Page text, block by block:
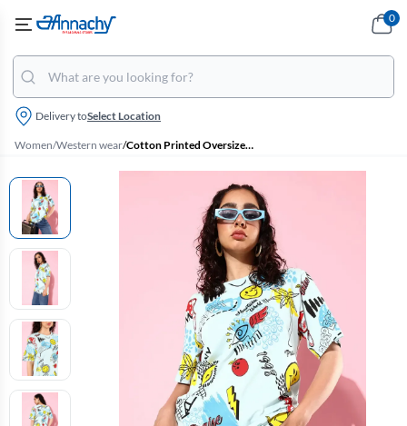
Delivery toSelect Location
0
Women/Western wear/ Cotton Printed Oversized T-Shirt for Women